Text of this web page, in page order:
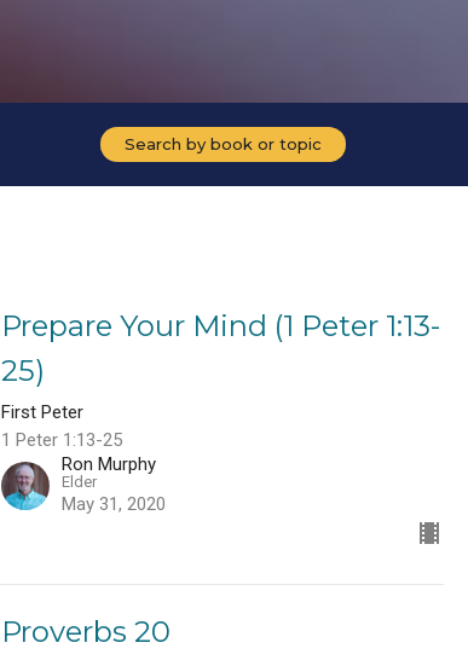
Search by book or topic
Prepare Your Mind (1 Peter 1:13-
25)
First Peter
1 Peter 1:13-25
Ron Murphy
Elder
May 31, 2020
Proverbs 20